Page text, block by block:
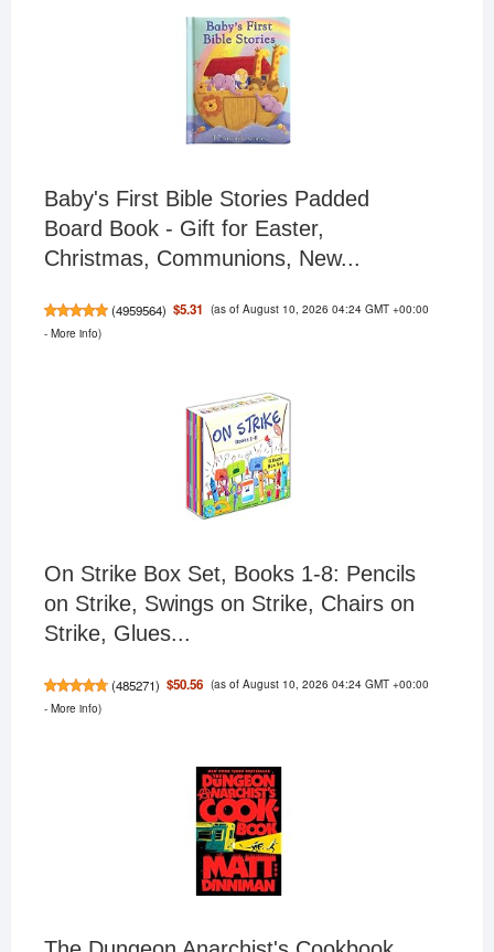
Baby's First Bible Stories Padded
Board Book - Gift for Easter,
Christmas, Communions, New...
(4959564) $5.31 (as of August 10, 2026 04:24 GMT +00:00
- More info)
On Strike Box Set, Books 1-8: Pencils
on Strike, Swings on Strike, Chairs on
Strike, Glues...
(485271) $50.56 (as of August 10, 2026 04:24 GMT +00:00
- More info)